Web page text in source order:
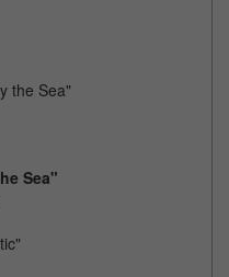
the Sea"
Sea"